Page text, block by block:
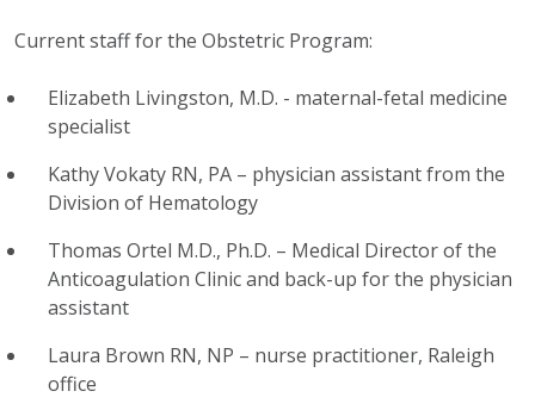
Current staff for the Obstetric Program:
Elizabeth Livingston, M.D. - maternal-fetal medicine
specialist
Kathy Vokaty RN, PA – physician assistant from the
Division of Hematology
Thomas Ortel M.D., Ph.D. – Medical Director of the
Anticoagulation Clinic and back-up for the physician
assistant
Laura Brown RN, NP – nurse practitioner, Raleigh
office